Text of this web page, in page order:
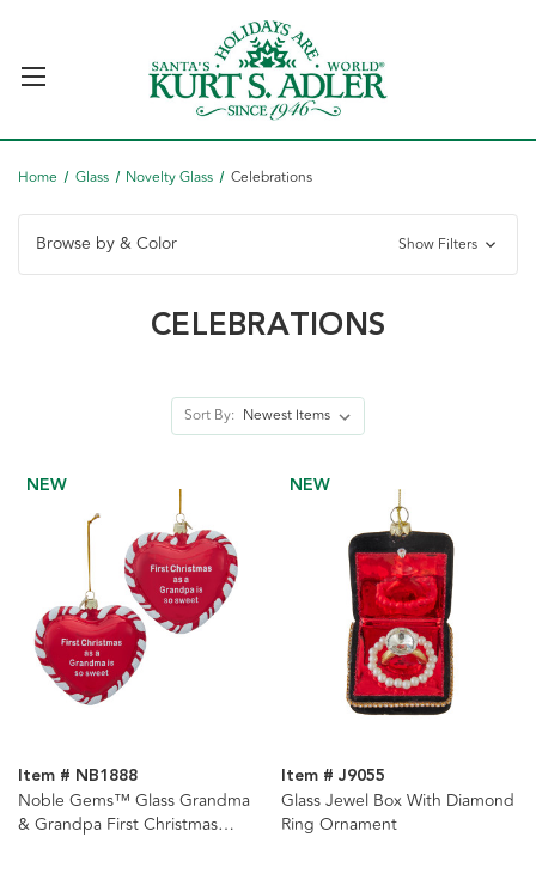
Home Glass Novelty Glass Celebrations
Browse by & Color Show Filters
CELEBRATIONS
Sort By:
NEW
Item # NB1888
Noble Gems™ Glass Grandma
& Grandpa First Christmas
NEW
Item # J9055
Glass Jewel Box With Diamond
Ring Ornament